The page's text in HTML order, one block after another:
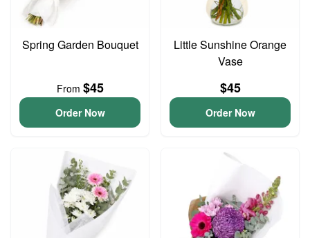
Spring Garden Bouquet
From $45
Order Now
Little Sunshine Orange
Vase
$45
Order Now